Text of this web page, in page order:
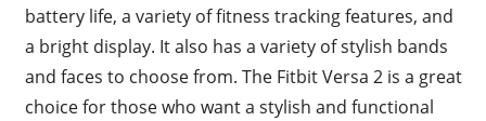
battery life, a variety of fitness tracking features, and
a bright display. It also has a variety of stylish bands
and faces to choose from. The Fitbit Versa 2 is a great
choice for those who want a stylish and functional